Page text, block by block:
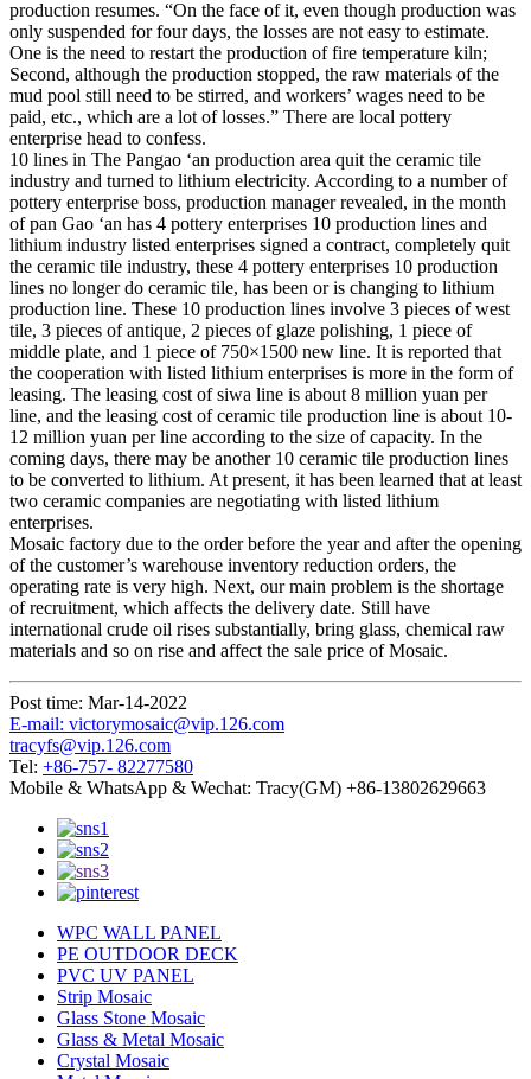
production resumes. “On the face of it, even though production was
only suspended for four days, the losses are not easy to estimate.
One is the need to restart the production of fire temperature kiln;
Second, although the production stopped, the raw materials of the
mud pool still need to be stirred, and workers’ wages need to be
paid, etc., which are a lot of losses.” There are local pottery
enterprise head to confess.
10 lines in The Pangao ‘an production area quit the ceramic tile
industry and turned to lithium electricity. According to a number of
pottery enterprise boss, production manager revealed, in the month
of pan Gao ‘an has 4 pottery enterprises 10 production lines and
lithium industry listed enterprises signed a contract, completely quit
the ceramic tile industry, these 4 pottery enterprises 10 production
lines no longer do ceramic tile, has been or is changing to lithium
production line. These 10 production lines involve 3 pieces of west
tile, 3 pieces of antique, 2 pieces of glaze polishing, 1 piece of
middle plate, and 1 piece of 750×1500 new line. It is reported that
the cooperation with listed lithium enterprises is more in the form of
leasing. The leasing cost of siwa line is about 8 million yuan per
line, and the leasing cost of ceramic tile production line is about 10-
12 million yuan per line according to the size of capacity. In the
coming days, there may be another 10 ceramic tile production lines
to be converted to lithium. At present, it has been learned that at least
two ceramic companies are negotiating with listed lithium
enterprises.
Mosaic factory due to the order before the year and after the opening
of the customer’s warehouse inventory reduction orders, the
operating rate is very high. Next, our main problem is the shortage
of recruitment, which affects the delivery date. Still have
international crude oil rises substantially, bring glass, chemical raw
materials and so on rise and affect the sale price of Mosaic.
Post time: Mar-14-2022
E-mail: victorymosaic@vip.126.com
tracyfs@vip.126.com
Tel: +86-757- 82277580
Mobile & WhatsApp & Wechat: Tracy(GM) +86-13802629663
WPC WALL PANEL
PE OUTDOOR DECK
PVC UV PANEL
Strip Mosaic
Glass Stone Mosaic
Glass & Metal Mosaic
Crystal Mosaic